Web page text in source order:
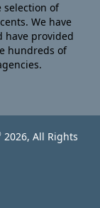
selection of
We have
have provided
hundreds of
2026, All Rights